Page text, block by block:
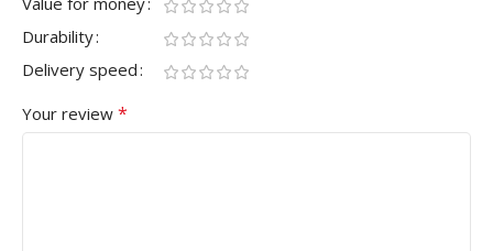
Durability
Delivery speed
Your review *